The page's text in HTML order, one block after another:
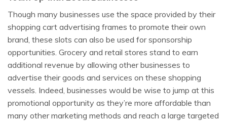
Though many businesses use the space provided by their
shopping cart advertising frames to promote their own
brand, these slots can also be used for sponsorship
opportunities. Grocery and retail stores stand to earn
additional revenue by allowing other businesses to
advertise their goods and services on these shopping
vessels. Indeed, businesses would be wise to jump at this
promotional opportunity as they’re more affordable than
many other marketing methods and reach a large targeted